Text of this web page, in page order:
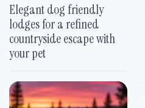
Elegant dog friendly
lodges for a refined
countryside escape with
your pet